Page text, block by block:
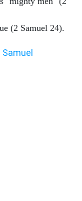
(2 Samuel 24).
Samuel